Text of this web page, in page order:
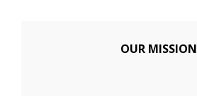
OUR MISSION